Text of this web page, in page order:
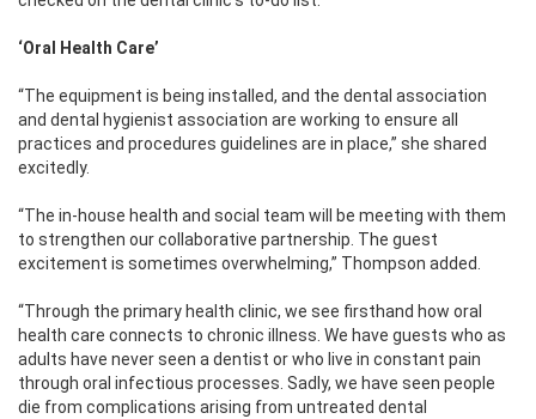
‘Oral Health Care’
“The equipment is being installed, and the dental association
and dental hygienist association are working to ensure all
practices and procedures guidelines are in place,” she shared
excitedly.
“The in-house health and social team will be meeting with them
to strengthen our collaborative partnership. The guest
excitement is sometimes overwhelming,” Thompson added.
“Through the primary health clinic, we see firsthand how oral
health care connects to chronic illness. We have guests who as
adults have never seen a dentist or who live in constant pain
through oral infectious processes. Sadly, we have seen people
die from complications arising from untreated dental